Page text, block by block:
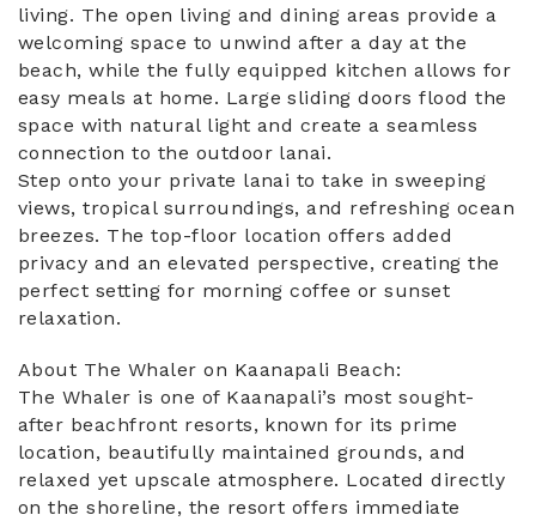
living. The open living and dining areas provide a
welcoming space to unwind after a day at the
beach, while the fully equipped kitchen allows for
easy meals at home. Large sliding doors flood the
space with natural light and create a seamless
connection to the outdoor lanai.
Step onto your private lanai to take in sweeping
views, tropical surroundings, and refreshing ocean
breezes. The top-floor location offers added
privacy and an elevated perspective, creating the
perfect setting for morning coffee or sunset
relaxation.
About The Whaler on Kaanapali Beach:
The Whaler is one of Kaanapali’s most sought-
after beachfront resorts, known for its prime
location, beautifully maintained grounds, and
relaxed yet upscale atmosphere. Located directly
on the shoreline, the resort offers immediate